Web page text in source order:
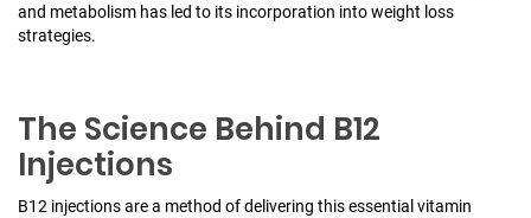
and metabolism has led to its incorporation into weight loss
strategies.
The Science Behind B12
Injections
B12 injections are a method of delivering this essential vitamin